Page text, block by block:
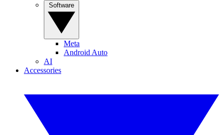
Meta
Android Auto
AI
Accessories